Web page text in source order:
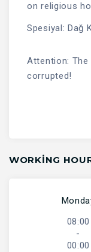
on religious
Spesiyal: Dağ
Attention: The
corrupted!
WORKING
08:00
-
00:00